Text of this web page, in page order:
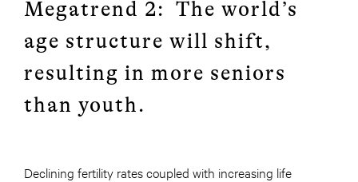
Megatrend 2: The world’s
age structure will shift,
resulting in more seniors
than youth.
Declining fertility rates coupled with increasing life